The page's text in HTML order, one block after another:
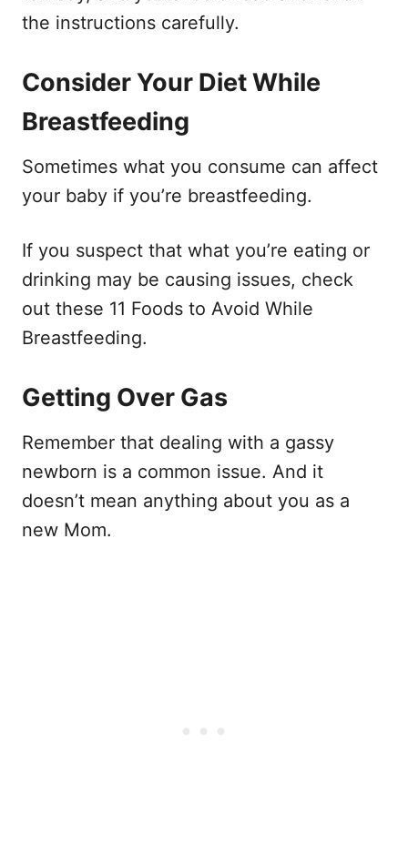
the instructions carefully.
Consider Your Diet While
Breastfeeding
Sometimes what you consume can affect
your baby if you’re breastfeeding.
If you suspect that what you’re eating or
drinking may be causing issues, check
out these 11 Foods to Avoid While
Breastfeeding.
Getting Over Gas
Remember that dealing with a gassy
newborn is a common issue. And it
doesn’t mean anything about you as a
new Mom.